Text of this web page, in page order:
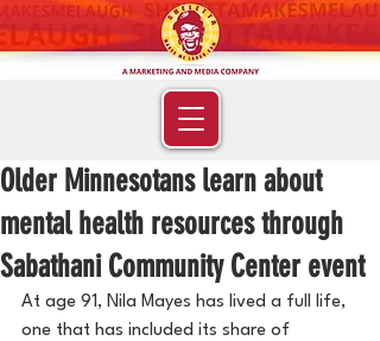
Older Minnesotans learn about
mental health resources through
Sabathani Community Center event
At age 91, Nila Mayes has lived a full life,
one that has included its share of